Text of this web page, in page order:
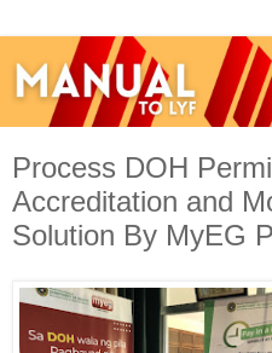
Process DOH
Accreditation and
Solution By MyEG